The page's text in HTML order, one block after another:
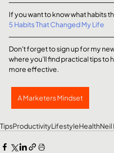
If you want to know what habits
5 Habits That Changed My Life
Don't forget to sign up for my
where you'll find practical tips to
more effective.
A Marketers Mindset
TipsProductivityLifestyleHealthNeil